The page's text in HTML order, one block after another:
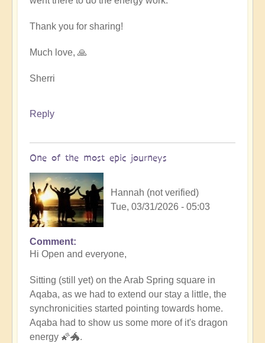
Thank you for sharing!
Much love, 🙏
Sherri
Reply
One of the most epic journeys
Hannah (not verified)
Tue, 03/31/2026 - 05:03
Comment
Hi Open and everyone,
Sitting (still yet) on the Arab Spring square in
Aqaba, as we had to extend our stay a little, the
synchronicities started pointing towards home.
Aqaba had to show us some more of it's dragon
energy 🌠🐲.